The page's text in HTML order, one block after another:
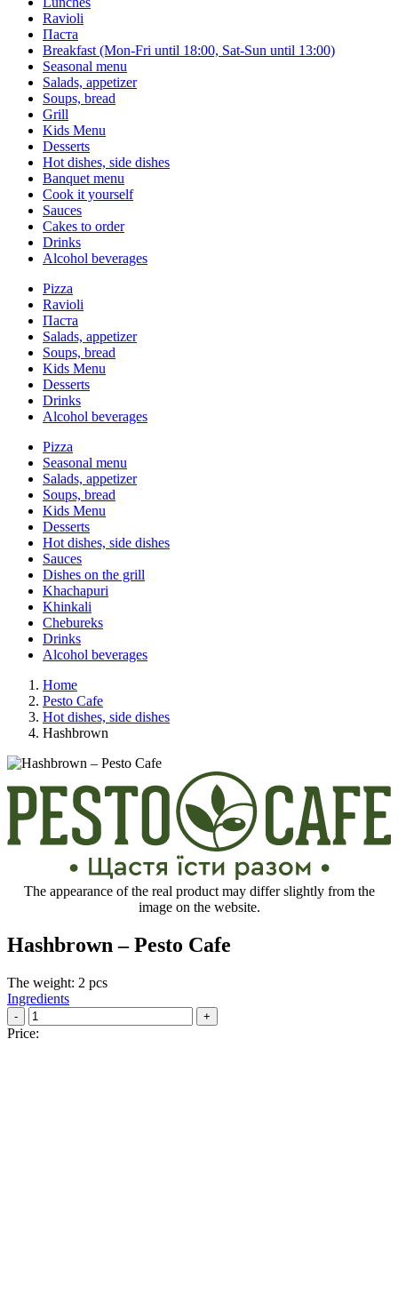
Ravioli
Паста
Breakfast (Mon-Fri until 18:00, Sat-Sun until 13:00)
Seasonal menu
Salads, appetizer
Soups, bread
Grill
Kids Menu
Desserts
Hot dishes, side dishes
Banquet menu
Cook it yourself
Sauces
Сakes to order
Drinks
Alcohol beverages
Pizza
Ravioli
Паста
Salads, appetizer
Soups, bread
Kids Menu
Desserts
Drinks
Alcohol beverages
Pizza
Seasonal menu
Salads, appetizer
Soups, bread
Kids Menu
Desserts
Hot dishes, side dishes
Sauces
Dishes on the grill
Khachapuri
Khinkali
Chebureks
Drinks
Alcohol beverages
Home
Pesto Cafe
Hot dishes, side dishes
Hashbrown
The appearance of the real product may differ slightly from the
image on the website.
Hashbrown – Pesto Cafe
The weight: 2 pcs
Ingredients
- +
Price: